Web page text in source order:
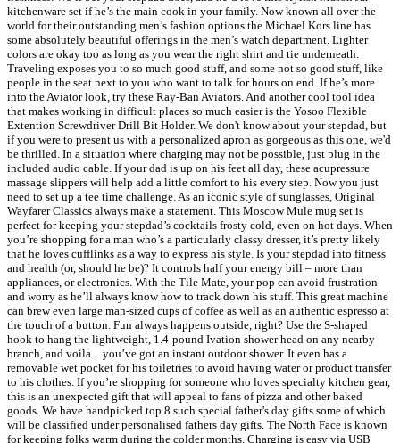
kitchenware set if he’s the main cook in your family. Now known all over the
world for their outstanding men’s fashion options the Michael Kors line has
some absolutely beautiful offerings in the men’s watch department. Lighter
colors are okay too as long as you wear the right shirt and tie underneath.
Traveling exposes you to so much good stuff, and some not so good stuff, like
people in the seat next to you who want to talk for hours on end. If he’s more
into the Aviator look, try these Ray-Ban Aviators. And another cool tool idea
that makes working in difficult places so much easier is the Yosoo Flexible
Extention Screwdriver Drill Bit Holder. We don't know about your stepdad, but
if you were to present us with a personalized apron as gorgeous as this one, we'd
be thrilled. In a situation where charging may not be possible, just plug in the
included audio cable. If your dad is up on his feet all day, these acupressure
massage slippers will help add a little comfort to his every step. Now you just
need to set up a tee time challenge. As an iconic style of sunglasses, Original
Wayfarer Classics always make a statement. This Moscow Mule mug set is
perfect for keeping your stepdad’s cocktails frosty cold, even on hot days. When
you’re shopping for a man who’s a particularly classy dresser, it’s pretty likely
that he loves cufflinks as a way to express his style. Is your stepdad into fitness
and health (or, should he be)? It controls half your energy bill – more than
appliances, or electronics. With the Tile Mate, your pop can avoid frustration
and worry as he’ll always know how to track down his stuff. This great machine
can brew even large man-sized cups of coffee as well as an authentic espresso at
the touch of a button. Fun always happens outside, right? Use the S-shaped
hook to hang the lightweight, 1.4-pound Ivation shower head on any nearby
branch, and voila…you’ve got an instant outdoor shower. It even has a
removable wet pocket for his toiletries to avoid having water or product transfer
to his clothes. If you’re shopping for someone who loves specialty kitchen gear,
this is an unexpected gift that will appeal to fans of pizza and other baked
goods. We have handpicked top 8 such special father's day gifts some of which
will be classified under personalised fathers day gifts. The North Face is known
for keeping folks warm during the colder months. Charging is easy via USB